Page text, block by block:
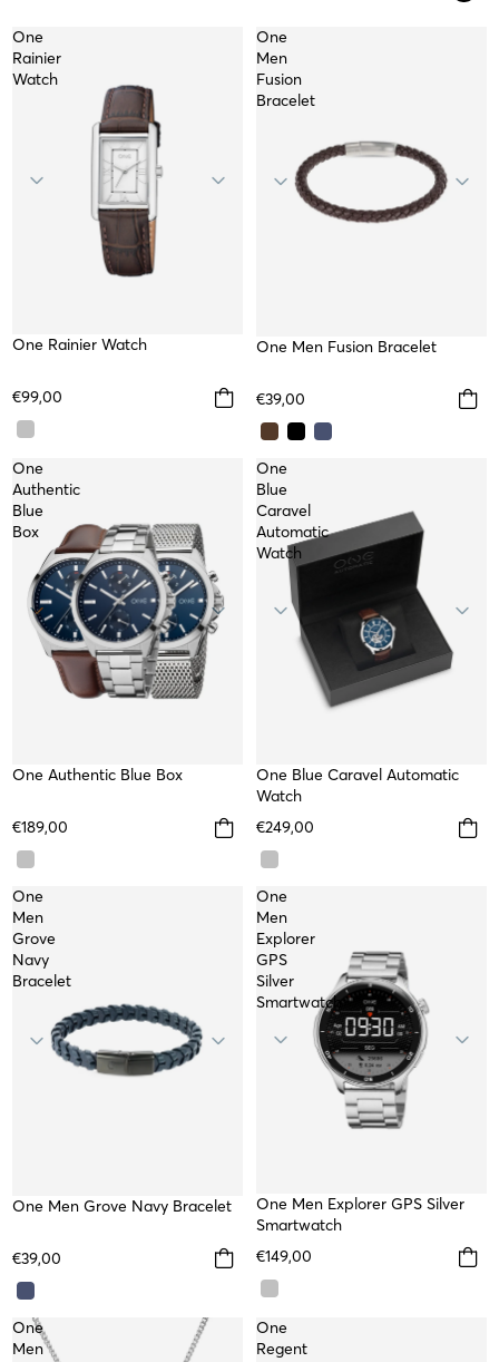
One
Rainier
Watch
One Rainier Watch
€99,00
One
Men
Fusion
Bracelet
TOP
One Men Fusion Bracelet
€39,00
One
Authentic
Blue
Box
WATER RESISTANT
One Authentic Blue Box
€189,00
One
Blue
Caravel
Automatic
Watch
WATER RESISTANT
One Blue Caravel Automatic
Watch
€249,00
One
Men
Grove
Navy
Bracelet
One Men Grove Navy Bracelet
€39,00
One
Men
Explorer
GPS
Silver
Smartwatch
TOP
One Men Explorer GPS Silver
Smartwatch
€149,00
One
Men
One
Regent